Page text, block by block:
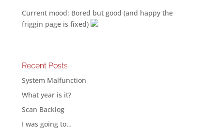
Current mood: Bored but good (and happy the
friggin page is fixed)
Recent Posts
System Malfunction
What year is it?
Scan Backlog
I was going to…